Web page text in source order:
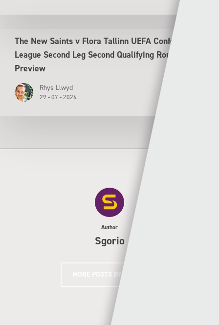
The New Saints v Flora Tallinn UEFA Conference
League Second Leg Second Qualifying Round
Preview
Rhys Llwyd
29 - 07 - 2026
Author
Sgorio
MORE POSTS BY SGORIO